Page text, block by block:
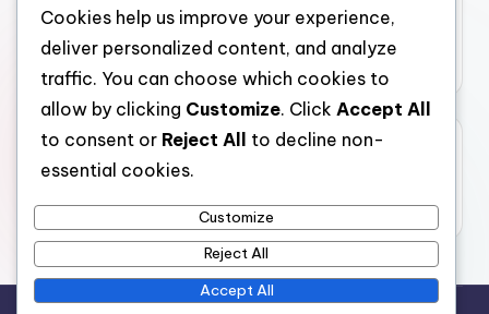
March 2026
February 2026
Categories
Cookies help us improve your experience,
deliver personalized content, and analyze
traffic. You can choose which cookies to
allow by clicking Customize. Click Accept All
to consent or Reject All
to decline non-
essential cookies.
Customize
Reject All
Accept All